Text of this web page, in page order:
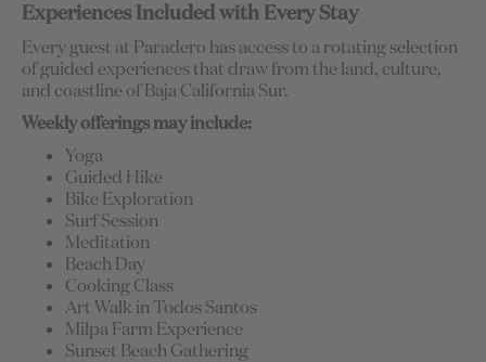
Experiences Included with Every Stay
Every guest at Paradero has access to a rotating selection
of guided experiences that draw from the land, culture,
and coastline of Baja California Sur.
Weekly offerings may include:
Yoga
Guided Hike
Bike Exploration
Surf Session
Meditation
Beach Day
Cooking Class
Art Walk in Todos Santos
Milpa Farm Experience
Sunset Beach Gathering